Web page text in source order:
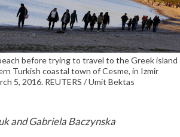
before trying to travel to the Greek island
Turkish coastal town of Cesme, in Izmir
5, 2016. REUTERS / Umit Bektas
and Gabriela Baczynska